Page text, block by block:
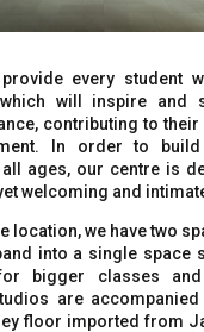
every student
will inspire and
contributing to their
In order to
ages, our centre is
welcoming and
location, we have two
into a single space
bigger classes and
are
floor imported from